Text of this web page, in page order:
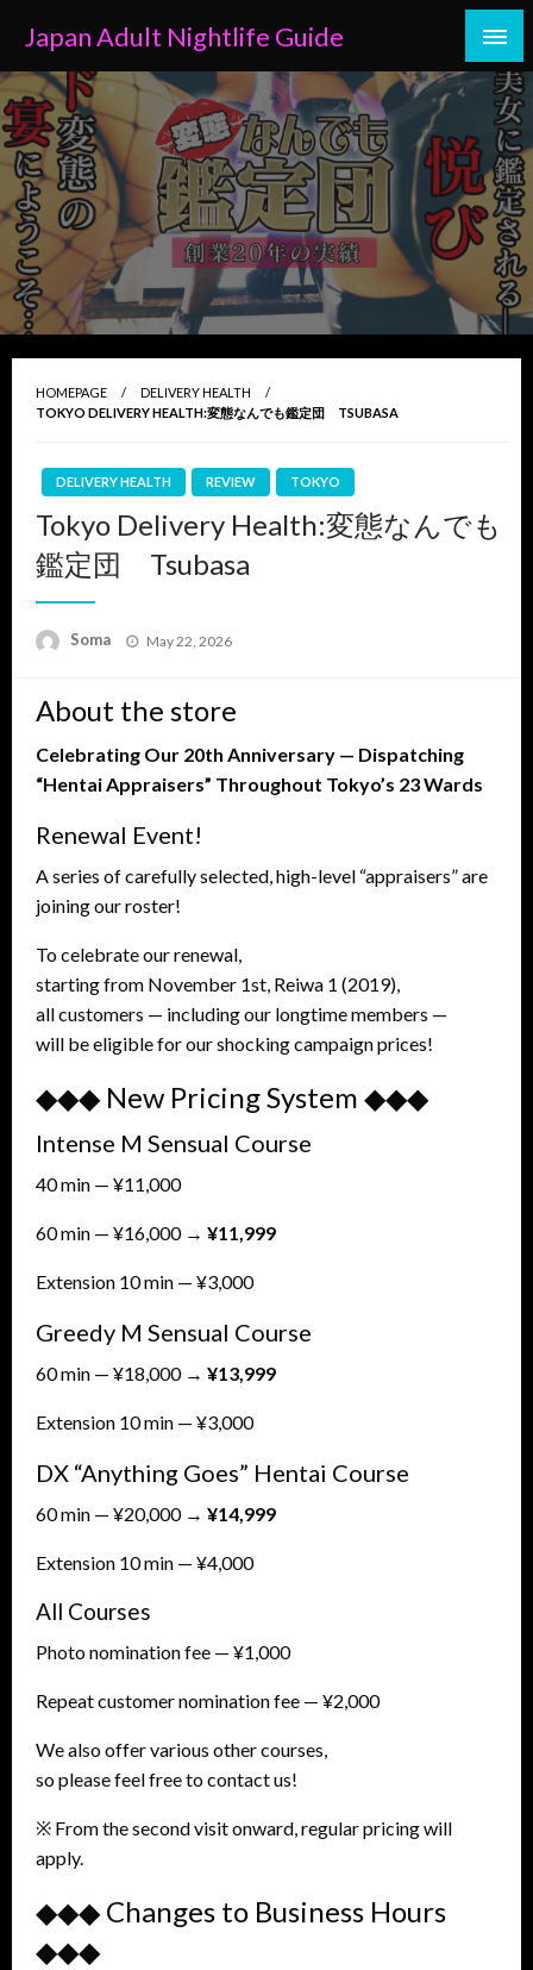
content
Japan Adult Nightlife Guide
HOMEPAGE
DELIVERY HEALTH
TOKYO DELIVERY HEALTH:変態なんでも鑑定団 TSUBASA
DELIVERY HEALTH REVIEW TOKYO
Tokyo Delivery Health:変態なんでも
鑑定団 Tsubasa
Soma
Posted
May 22, 2026
About the store
Celebrating Our 20th Anniversary — Dispatching
“Hentai Appraisers” Throughout Tokyo’s 23 Wards
Renewal Event!
A series of carefully selected, high-level “appraisers” are
joining our roster!
To celebrate our renewal,
starting from November 1st, Reiwa 1 (2019),
all customers — including our longtime members —
will be eligible for our shocking campaign prices!
◆◆◆ New Pricing System ◆◆◆
Intense M Sensual Course
40 min — ¥11,000
60 min — ¥16,000 → ¥11,999
Extension 10 min — ¥3,000
Greedy M Sensual Course
60 min — ¥18,000 → ¥13,999
Extension 10 min — ¥3,000
DX “Anything Goes” Hentai Course
60 min — ¥20,000 → ¥14,999
Extension 10 min — ¥4,000
All Courses
Photo nomination fee — ¥1,000
Repeat customer nomination fee — ¥2,000
We also offer various other courses,
so please feel free to contact us!
※ From the second visit onward, regular pricing will
apply.
◆◆◆ Changes to Business Hours
◆◆◆